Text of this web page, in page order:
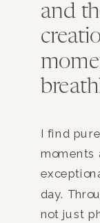
and
I find
moments
day.
not just